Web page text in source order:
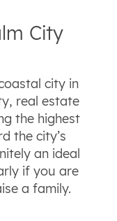
City
city in
real estate
the highest
the city’s
an ideal
if you are
a family.